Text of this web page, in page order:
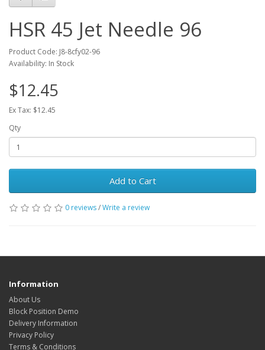
HSR 45 Jet Needle 96
Product Code: J8-8cfy02-96
Availability: In Stock
$12.45
Ex Tax: $12.45
Qty
Add to Cart
0 reviews/Write a review
Information
About Us
Block Position Demo
Delivery Information
Privacy Policy
Terms & Conditions